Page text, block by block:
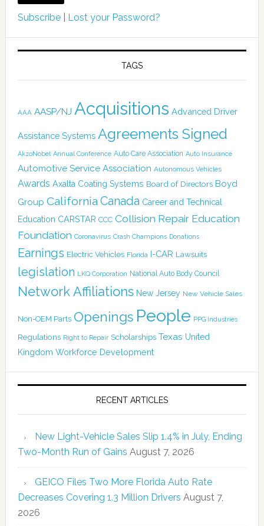
Subscribe| Lost your Password?
TAGS
AAA AASP/NJ Acquisitions Advanced Driver
Assistance Systems Agreements Signed
AkzoNobel Annual Conference Auto Care Association Auto Insurance
Automotive Service Association Autonomous Vehicles
Awards Axalta Coating Systems Board of Directors Boyd
Group California Canada Career and Technical
Education CARSTAR CCC Collision Repair Education
Foundation Coronavirus Crash Champions Donations
Earnings Electric Vehicles Florida I-CAR Lawsuits
legislation LKQ Corporation National Auto Body Council
Network Affiliations New Jersey New Vehicle Sales
Non-OEM Parts Openings People PPG Industries
Regulations Right to Repair Scholarships Texas United
Kingdom Workforce Development
RECENT ARTICLES
New Light-Vehicle Sales Slip 1.4% in July, Ending
Two-Month Run of Gains August 7, 2026
GEICO Files Two More Florida Auto Rate
Decreases Covering 1.3 Million Drivers August 7,
2026